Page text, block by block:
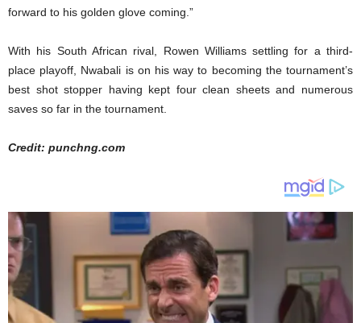
forward to his golden glove coming.”
With his South African rival, Rowen Williams settling for a third-
place playoff, Nwabali is on his way to becoming the tournament’s
best shot stopper having kept four clean sheets and numerous
saves so far in the tournament.
Credit: punchng.com